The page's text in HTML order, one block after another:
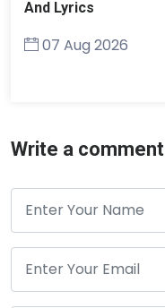
And Lyrics
07 Aug 2026
Write a comment